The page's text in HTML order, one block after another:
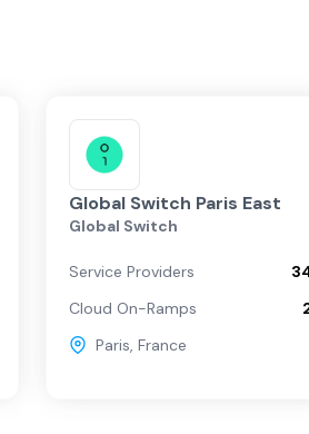
Global Switch Paris East
Global Switch
Service Providers
Cloud On-Ramps
Paris, France